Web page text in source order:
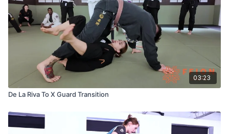
03:23
De La Riva To X Guard Transition